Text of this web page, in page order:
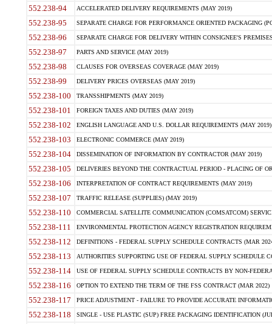
552.238-94 ACCELERATED DELIVERY REQUIREMENTS (MAY 2019)
552.238-95 SEPARATE CHARGE FOR PERFORMANCE ORIENTED PACKAGING
552.238-96 SEPARATE CHARGE FOR DELIVERY WITHIN CONSIGNEE'S
552.238-97 PARTS AND SERVICE (MAY 2019)
552.238-98 CLAUSES FOR OVERSEAS COVERAGE (MAY 2019)
552.238-99 DELIVERY PRICES OVERSEAS (MAY 2019)
552.238-100 TRANSSHIPMENTS (MAY 2019)
552.238-101 FOREIGN TAXES AND DUTIES (MAY 2019)
552.238-102 ENGLISH LANGUAGE AND U.S. DOLLAR REQUIREMENTS (MAY 2019)
552.238-103 ELECTRONIC COMMERCE (MAY 2019)
552.238-104 DISSEMINATION OF INFORMATION BY CONTRACTOR (MAY 2019)
552.238-105 DELIVERIES BEYOND THE CONTRACTUAL PERIOD - PLACING OF
552.238-106 INTERPRETATION OF CONTRACT REQUIREMENTS (MAY 2019)
552.238-107 TRAFFIC RELEASE (SUPPLIES) (MAY 2019)
552.238-110 COMMERCIAL SATELLITE COMMUNICATION (COMSATCOM)
552.238-111 ENVIRONMENTAL PROTECTION AGENCY REGISTRATION
552.238-112 DEFINITIONS - FEDERAL SUPPLY SCHEDULE CONTRACTS (MAR
552.238-113 AUTHORITIES SUPPORTING USE OF FEDERAL SUPPLY SCHEDULE
552.238-114 USE OF FEDERAL SUPPLY SCHEDULE CONTRACTS BY NON-
552.238-116 OPTION TO EXTEND THE TERM OF THE FSS CONTRACT (MAR 2022)
552.238-117 PRICE ADJUSTMENT - FAILURE TO PROVIDE ACCURATE
552.238-118 SINGLE - USE PLASTIC (SUP) FREE PACKAGING IDENTIFICATION